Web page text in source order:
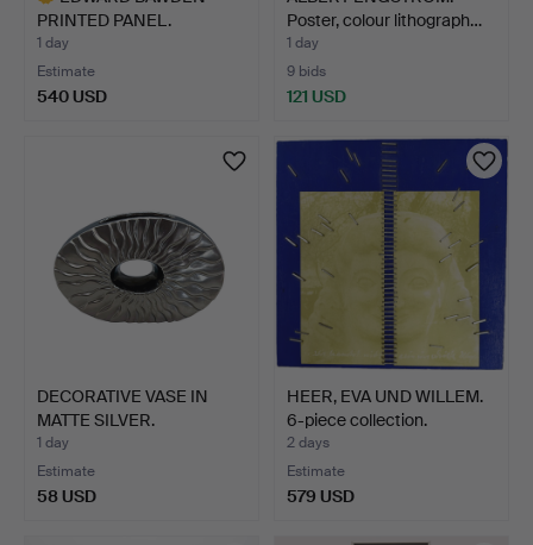
PRINTED PANEL.
1 day
Estimate
540 USD
Poster, colour lithograph…
1 day
9 bids
121 USD
DECORATIVE VASE IN
MATTE SILVER.
1 day
Estimate
58 USD
HEER, EVA UND WILLEM.
6-piece collection.
2 days
Estimate
579 USD